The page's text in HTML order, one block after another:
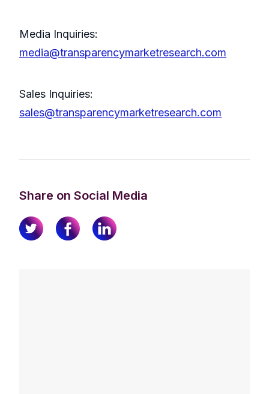
Media Inquiries:
media@transparencymarketresearch.com
Sales Inquiries:
sales@transparencymarketresearch.com
Share on Social Media